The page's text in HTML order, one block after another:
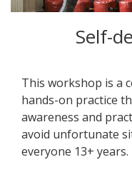
Self-
This workshop is a
hands-on practice
awareness and
avoid unfortunate
everyone 13+ years.